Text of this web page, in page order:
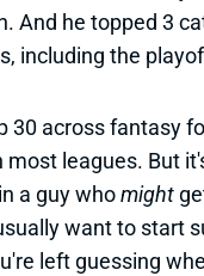
And he topped 3
including the
30 across fantasy
most leagues. But
a guy whomight
want to start
left guessing